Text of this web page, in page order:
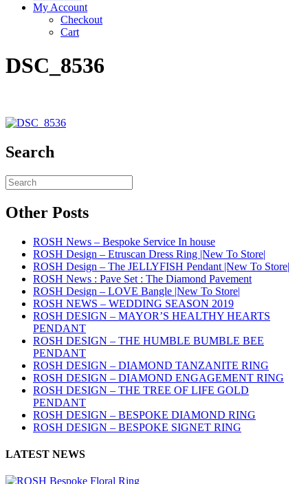
My Account
Checkout
Cart
DSC_8536
Search
Other Posts
ROSH News – Bespoke Service In house
ROSH Design – Etruscan Dress Ring |New To Store|
ROSH Design – The JELLYFISH Pendant |New To Store|
ROSH News : Pave Set : The Diamond Pavement
ROSH Design – LOVE Bangle |New To Store|
ROSH NEWS – WEDDING SEASON 2019
ROSH DESIGN – MAYOR’S HEALTHY HEARTS
PENDANT
ROSH DESIGN – THE HUMBLE BUMBLE BEE
PENDANT
ROSH DESIGN – DIAMOND TANZANITE RING
ROSH DESIGN – DIAMOND ENGAGEMENT RING
ROSH DESIGN – THE TREE OF LIFE GOLD
PENDANT
ROSH DESIGN – BESPOKE DIAMOND RING
ROSH DESIGN – BESPOKE SIGNET RING
LATEST NEWS